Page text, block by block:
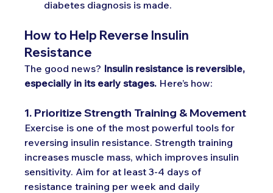
diabetes diagnosis is made.
How to Help Reverse Insulin
Resistance
The good news? Insulin resistance is reversible,
especially in its early stages. Here’s how:
1. Prioritize Strength Training & Movement
Exercise is one of the most powerful tools for
reversing insulin resistance. Strength training
increases muscle mass, which improves insulin
sensitivity. Aim for at least 3-4 days of
resistance training per week and daily